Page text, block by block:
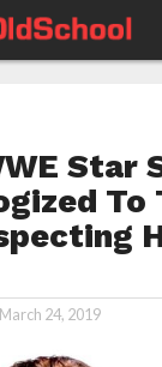
Star
To
March 24, 2019